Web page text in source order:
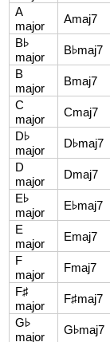
A
major
Amaj7
B♭
major
B♭maj7
B
major
Bmaj7
C
major
Cmaj7
D♭
major
D♭maj7
D
major
Dmaj7
E♭
major
E♭maj7
E
major
Emaj7
F
major
Fmaj7
F♯
major
F♯maj7
G♭
major
G♭maj7